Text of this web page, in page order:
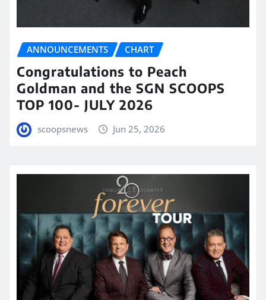
ANNOUNCEMENTS CHART
Congratulations to Peach
Goldman and the SGN SCOOPS
TOP 100- JULY 2026
scoopsnews Jun 25, 2026